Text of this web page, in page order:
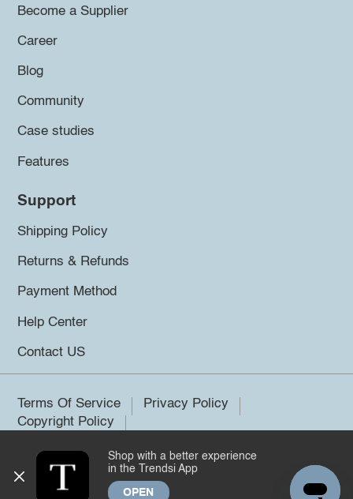
Become a Supplier
Career
Blog
Community
Case studies
Features
Support
Shipping Policy
Returns & Refunds
Payment Method
Help Center
Contact US
Terms Of Service
Privacy Policy
Copyright Policy
©2026 Trendsi. All rights reserved.
Shop with a better experience
in the Trendsi App
OPEN